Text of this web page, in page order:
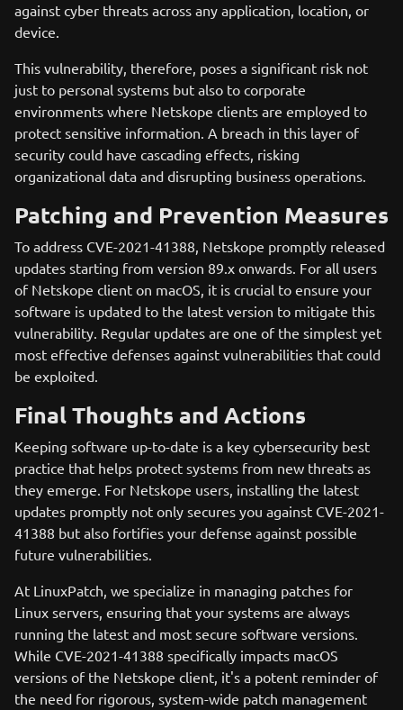
against cyber threats across any application, location, or
device.
This vulnerability, therefore, poses a significant risk not
just to personal systems but also to corporate
environments where Netskope clients are employed to
protect sensitive information. A breach in this layer of
security could have cascading effects, risking
organizational data and disrupting business operations.
Patching and Prevention Measures
To address CVE-2021-41388, Netskope promptly released
updates starting from version 89.x onwards. For all users
of Netskope client on macOS, it is crucial to ensure your
software is updated to the latest version to mitigate this
vulnerability. Regular updates are one of the simplest yet
most effective defenses against vulnerabilities that could
be exploited.
Final Thoughts and Actions
Keeping software up-to-date is a key cybersecurity best
practice that helps protect systems from new threats as
they emerge. For Netskope users, installing the latest
updates promptly not only secures you against CVE-2021-
41388 but also fortifies your defense against possible
future vulnerabilities.
At LinuxPatch, we specialize in managing patches for
Linux servers, ensuring that your systems are always
running the latest and most secure software versions.
While CVE-2021-41388 specifically impacts macOS
versions of the Netskope client, it's a potent reminder of
the need for rigorous, system-wide patch management